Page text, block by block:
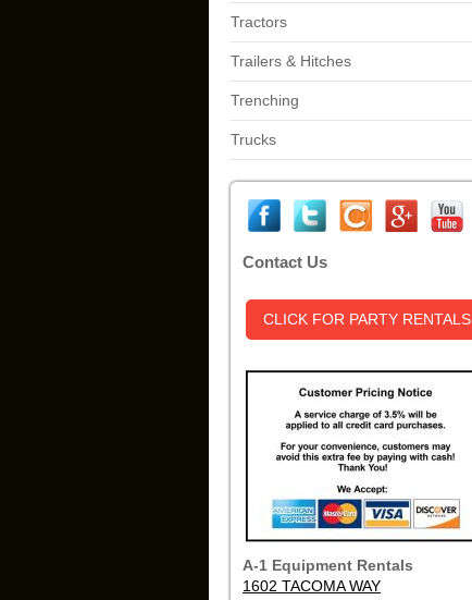
Tractors
Trailers & Hitches
Trenching
Trucks
Contact Us
CLICK FOR PARTY RENTALS
A-1 Equipment Rentals
1602 TACOMA WAY